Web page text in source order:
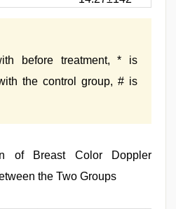
before treatment, * is
the control group, # is
of Breast Color Doppler
the Two Groups